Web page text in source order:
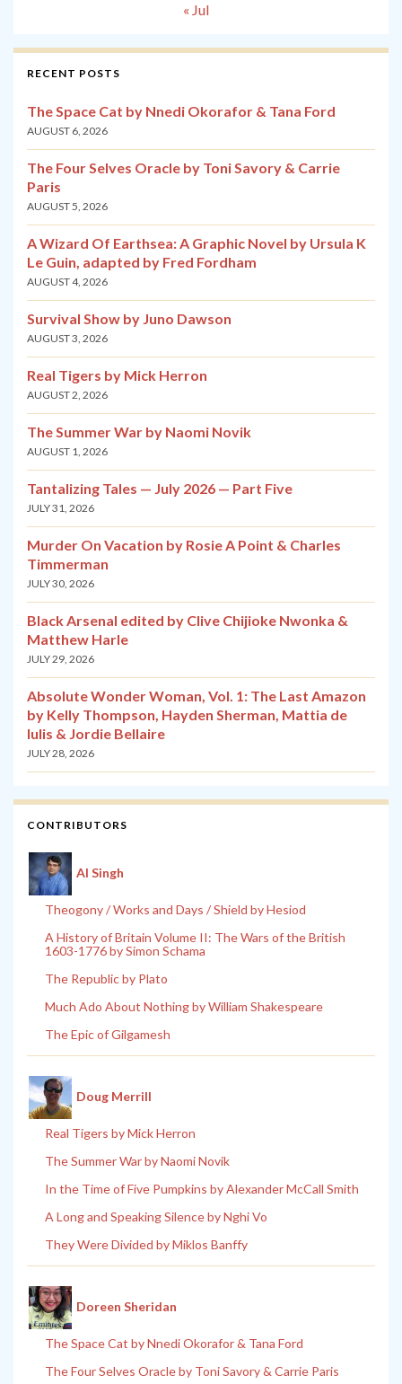
« Jul
RECENT POSTS
The Space Cat by Nnedi Okorafor & Tana Ford
AUGUST 6, 2026
The Four Selves Oracle by Toni Savory & Carrie
Paris
AUGUST 5, 2026
A Wizard Of Earthsea: A Graphic Novel by Ursula K
Le Guin, adapted by Fred Fordham
AUGUST 4, 2026
Survival Show by Juno Dawson
AUGUST 3, 2026
Real Tigers by Mick Herron
AUGUST 2, 2026
The Summer War by Naomi Novik
AUGUST 1, 2026
Tantalizing Tales — July 2026 — Part Five
JULY 31, 2026
Murder On Vacation by Rosie A Point & Charles
Timmerman
JULY 30, 2026
Black Arsenal edited by Clive Chijioke Nwonka &
Matthew Harle
JULY 29, 2026
Absolute Wonder Woman, Vol. 1: The Last Amazon
by Kelly Thompson, Hayden Sherman, Mattia de
Iulis & Jordie Bellaire
JULY 28, 2026
CONTRIBUTORS
Al Singh
Theogony / Works and Days / Shield by Hesiod
A History of Britain Volume II: The Wars of the British
1603-1776 by Simon Schama
The Republic by Plato
Much Ado About Nothing by William Shakespeare
The Epic of Gilgamesh
Doug Merrill
Real Tigers by Mick Herron
The Summer War by Naomi Novik
In the Time of Five Pumpkins by Alexander McCall Smith
A Long and Speaking Silence by Nghi Vo
They Were Divided by Miklos Banffy
Doreen Sheridan
The Space Cat by Nnedi Okorafor & Tana Ford
The Four Selves Oracle by Toni Savory & Carrie Paris